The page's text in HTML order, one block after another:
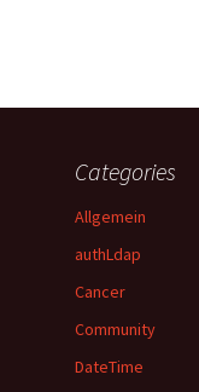
Categories
Allgemein
authLdap
Cancer
Community
DateTime